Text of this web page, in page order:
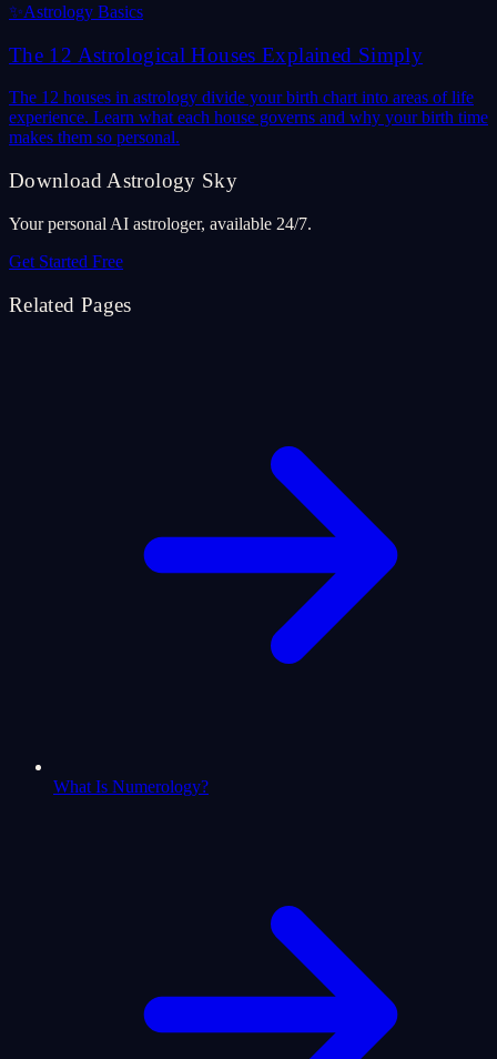
✨Astrology Basics
The 12 Astrological Houses Explained Simply
The 12 houses in astrology divide your birth chart into areas of life
experience. Learn what each house governs and why your birth time
makes them so personal.
Download Astrology Sky
Your personal AI astrologer, available 24/7.
Get Started Free
Related Pages
What Is Numerology?